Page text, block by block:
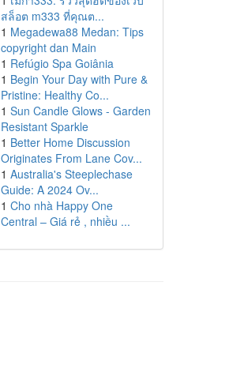
สล็อต m333 ที่คุณต...
1 Megadewa88 Medan: Tips
copyright dan Main
1 Refúgio Spa Goiânia
1 Begin Your Day with Pure &
Pristine: Healthy Co...
1 Sun Candle Glows - Garden
Resistant Sparkle
1 Better Home Discussion
Originates From Lane Cov...
1 Australia's Steeplechase
Guide: A 2024 Ov...
1 Cho nhà Happy One
Central – Giá rẻ , nhiều ...